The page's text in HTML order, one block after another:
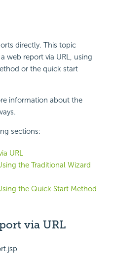
directly. This topic
web report via URL, using
or the quick start
information about the
sections:
URL
the Traditional Wizard
the Quick Start Method
via URL